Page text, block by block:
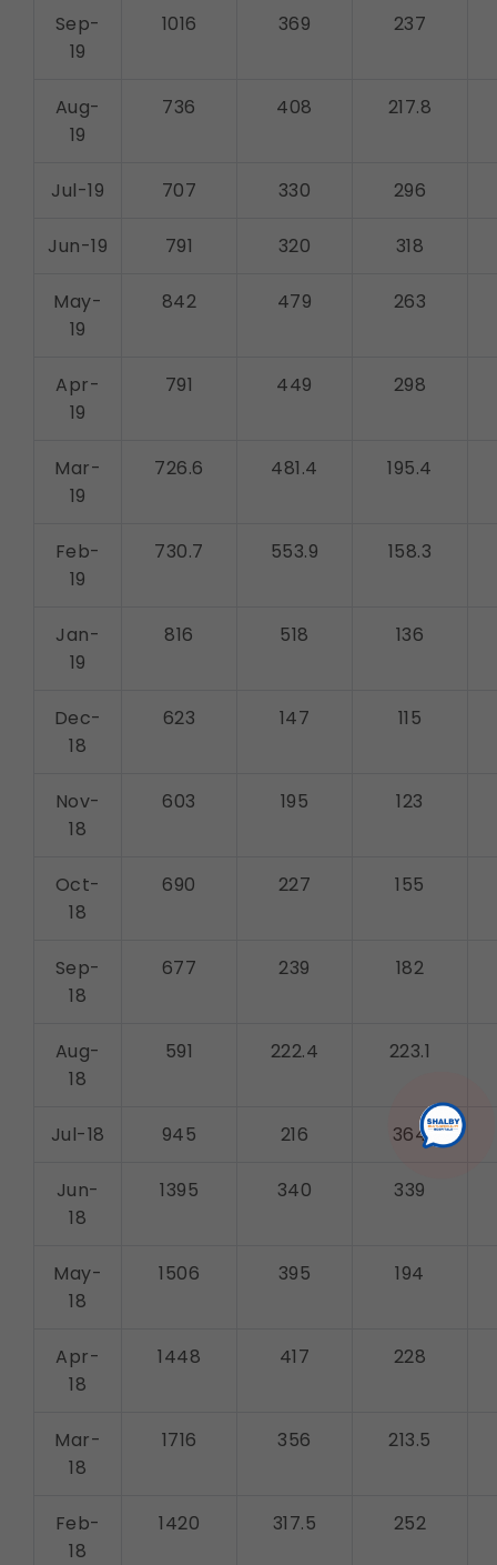
Sep-
19
1016 369 237
Aug-
19
736 408 217.8
Jul-19 707 330 296
Jun-19 791 320 318
May-
19
842 479 263
Apr-
19
791 449 298
Mar-
19
726.6 481.4 195.4
Feb-
19
730.7 553.9 158.3
Jan-
19
816 518 136
Dec-
18
623 147 115
Nov-
18
603 195 123
Oct-
18
690 227 155
Sep-
18
677 239 182
Aug-
18
591 222.4 223.1
Jul-18 945 216 364
Jun-
18
1395 340 339
May-
18
1506 395 194
Apr-
18
1448 417 228
Mar-
18
1716 356 213.5
Feb-
18
1420 317.5 252